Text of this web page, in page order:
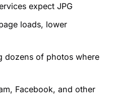
expect JPG
loads, lower
dozens of photos where
Facebook, and other